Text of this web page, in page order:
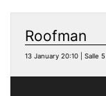
Roofman
13 January 20:10 | Salle 5